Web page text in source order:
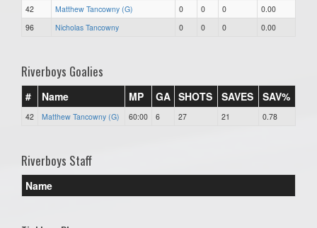
42
Matthew Tancowny (G) 0 0 0
0.00
96
Nicholas Tancowny 0 0 0 0.00
Riverboys Goalies
# Name MP GA SHOTS SAVES SAV%
42 Matthew Tancowny (G) 60:00 6 27 21 0.78
Riverboys Staff
Name